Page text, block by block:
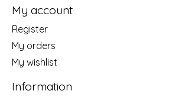
My account
Register
My orders
My wishlist
Information